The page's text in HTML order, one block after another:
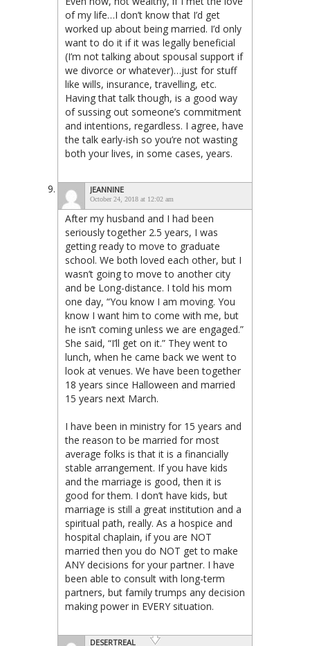
of my life…I don’t know that I’d get
worked up about being married. I’d only
want to do it if it was legally beneficial
(I’m not talking about spousal support if
we divorce or whatever)…just for stuff
like wills, insurance, travelling, etc.
Having that talk though, is a good way
of sussing out someone’s commitment
and intentions, regardless. I agree, have
the talk early-ish so you’re not wasting
both your lives, in some cases, years.
JEANNINE
October 24, 2018 at 12:02 am
After my husband and I had been
seriously together 2.5 years, I was
getting ready to move to graduate
school. We both loved each other, but I
wasn’t going to move to another city
and be Long-distance. I told his mom
one day, “You know I am moving. You
know I want him to come with me, but
he isn’t coming unless we are engaged.”
She said, “I’ll get on it.” They went to
lunch, when he came back we went to
look at venues. We have been together
18 years since Halloween and married
15 years next March.
I have been in ministry for 15 years and
the reason to be married for most
average folks is that it is a financially
stable arrangement. If you have kids
and the marriage is good, then it is
good for them. I don’t have kids, but
marriage is still a great institution and a
spiritual path, really. As a hospice and
hospital chaplain, if you are NOT
married then you do NOT get to make
ANY decisions for your partner. I have
been able to consult with long-term
partners, but family trumps any decision
making power in EVERY situation.
DESERTREAL